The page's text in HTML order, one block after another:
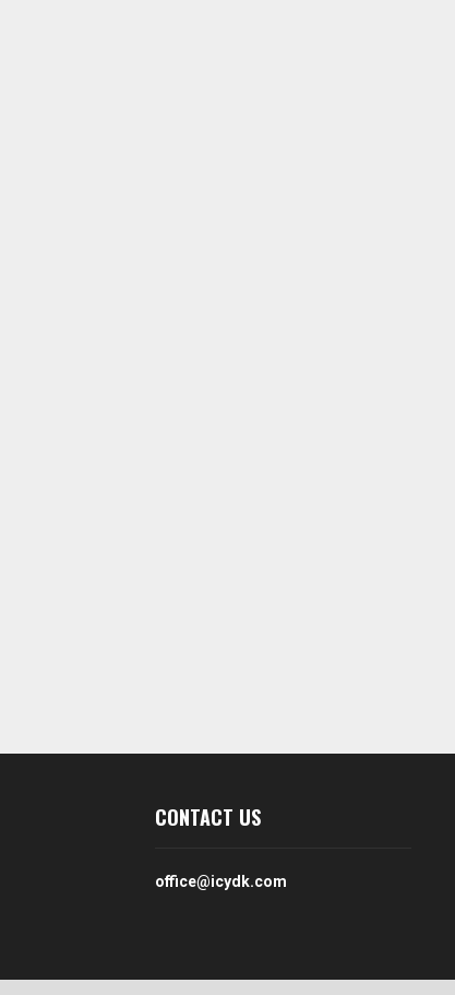
CONTACT US
office@icydk.com